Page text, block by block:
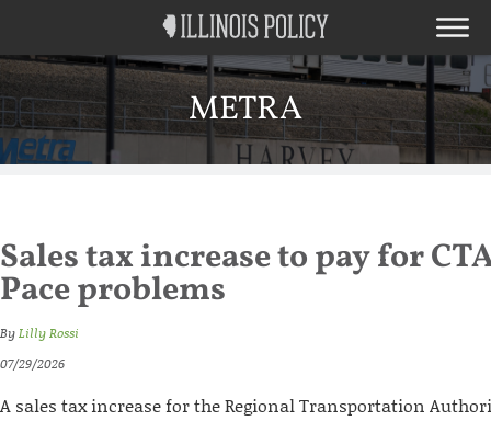
METRA
Sales tax increase to pay for
Pace problems
ByLilly Rossi
07/29/2026
A sales tax increase for the Regional Transportation